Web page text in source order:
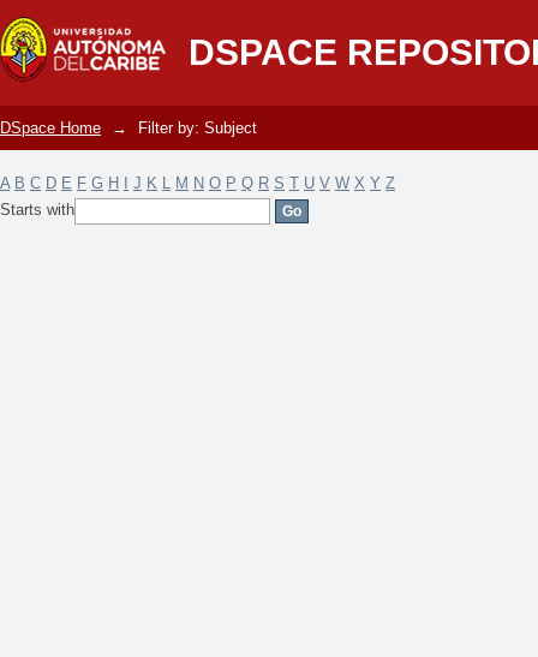
DSPACE
Filter by: Subject
DSpace Home → Filter by: Subject
A B C D E F G H J K L M N O P Q R S T U V W X Y Z
Starts with